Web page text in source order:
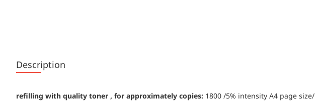
Description
refilling with quality toner , for approximately copies: 1800 /5% intensity А4 page size/